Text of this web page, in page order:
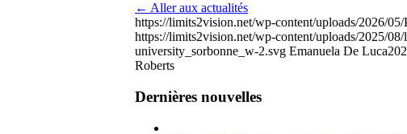
← Aller aux actualités
https://limits2vision.net/wp-content/uploads/2026/
https://limits2vision.net/wp-content/uploads/2025/
university_sorbonne_w-2.svg Emanuela De Luca
Roberts
Dernières nouvelles